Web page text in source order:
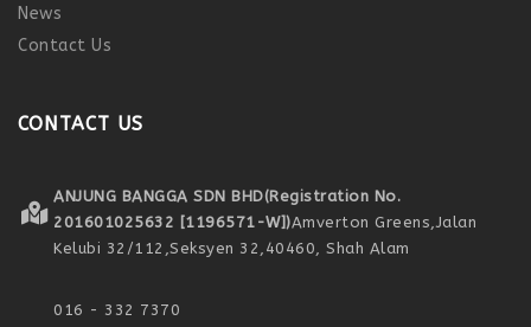
News
Contact Us
CONTACT US
ANJUNG BANGGA SDN BHD(Registration No.
201601025632 [1196571-W])Amverton Greens,Jalan
Kelubi 32/112,Seksyen 32, 40460, Shah Alam
016 - 332 7370